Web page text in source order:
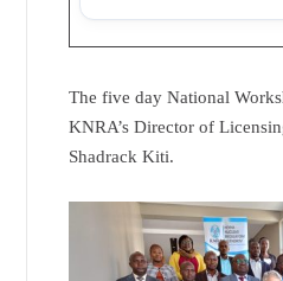
The five day National
KNRA’s Director of
Shadrack Kiti.